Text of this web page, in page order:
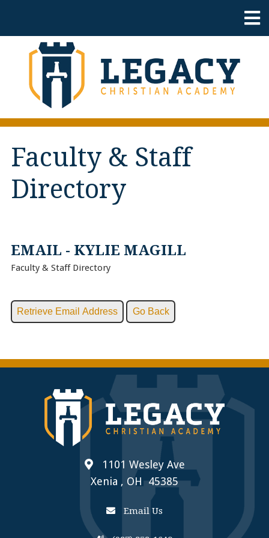
Faculty & Staff
Directory
EMAIL - KYLIE MAGILL
Faculty & Staff Directory
1101 Wesley Ave
Xenia , OH 45385
Email Us